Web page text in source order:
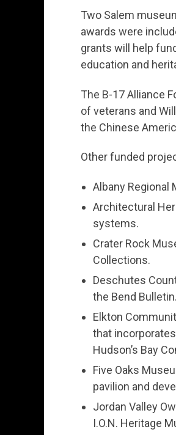
Two Salem
awards were
grants will help
education and
The B-17 Alliance
of veterans and
the Chinese
Other funded
Albany Regional
Architectural
systems.
Crater Rock
Collections.
Deschutes
the Bend Bulletin.
Elkton
that
Hudson’s Bay
Five Oaks
pavilion and
Jordan Valley
I.O.N. Heritage